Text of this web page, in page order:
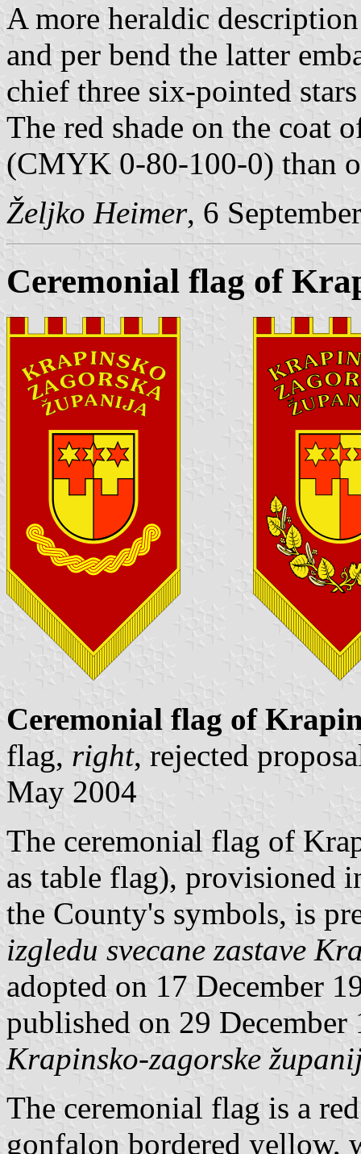
A more heraldic
and per bend the latter
chief three six-pointed
The red shade on the coat
(CMYK 0-80-100-0) than
Željko Heimer, 6
Ceremonial flag of
Ceremonial flag of
flag, right, rejected
May 2004
The ceremonial flag of
as table flag), provisioned
the County's symbols, is
izgledu svecane zastave
adopted on 17 December
published on 29
Krapinsko-zagorske
The ceremonial flag is a
gonfalon bordered yellow,